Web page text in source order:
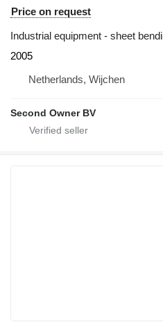
Price on request
Industrial equipment - sheet
2005
Netherlands, Wijchen
Second Owner BV